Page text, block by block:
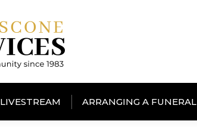
LIVESTREAM ARRANGING A FUNERAL